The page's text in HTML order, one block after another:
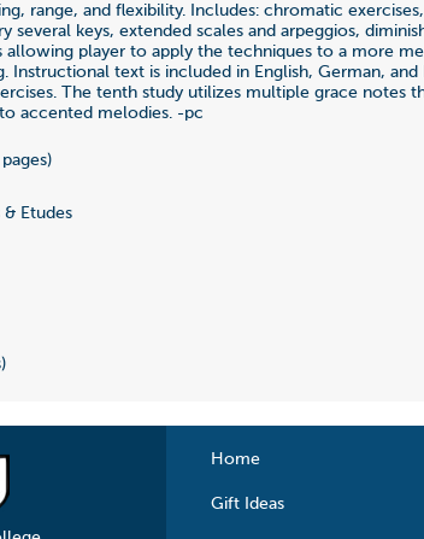
range, and flexibility. Includes: chromatic
several keys, extended scales and arpeggios,
allowing player to apply the techniques to a more
Instructional text is included in English, German, and
The tenth study utilizes multiple grace notes
accented melodies. -pc
Etudes
Home
Gift Ideas